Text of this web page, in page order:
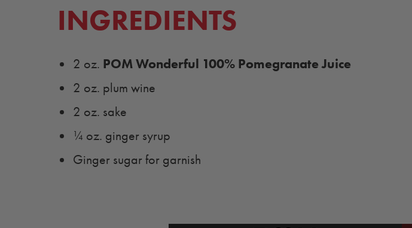
INGREDIENTS
2 oz. POM Wonderful 100% Pomegranate Juice
2 oz. plum wine
2 oz. sake
¼ oz. ginger syrup
Ginger sugar for garnish